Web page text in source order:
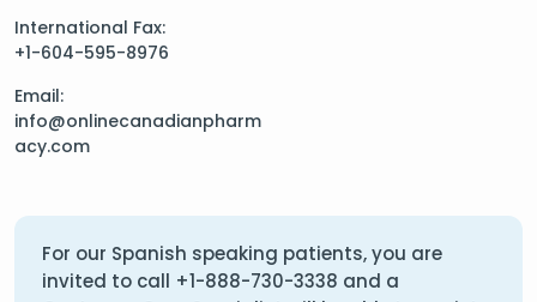
International Fax:
+1-604-595-8976
Email:
info@onlinecanadianpharm
acy.com
For our Spanish speaking patients, you are
invited to call +1-888-730-3338 and a